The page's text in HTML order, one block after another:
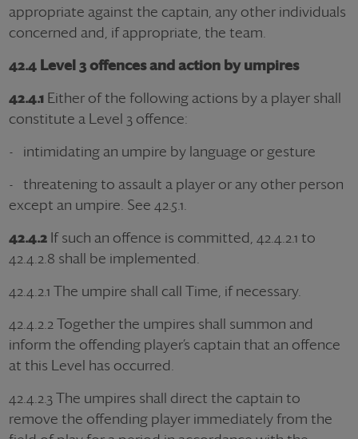
appropriate against the captain, any other individuals
concerned and, if appropriate, the team.
42.4 Level 3 offences and action by umpires
42.4.1 Either of the following actions by a player shall
constitute a Level 3 offence:
- intimidating an umpire by language or gesture
- threatening to assault a player or any other person
except an umpire. See 42.5.1.
42.4.2 If such an offence is committed, 42.4.2.1 to
42.4.2.8 shall be implemented.
42.4.2.1 The umpire shall call Time, if necessary.
42.4.2.2 Together the umpires shall summon and
inform the offending player’s captain that an offence
at this Level has occurred.
42.4.2.3 The umpires shall direct the captain to
remove the offending player immediately from the